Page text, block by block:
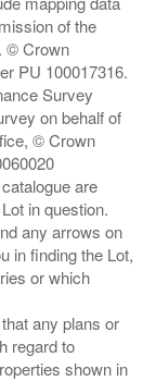
of the
© Crown
PU 100017316.
Survey
on behalf of
© Crown
are
in question.
any arrows on
in finding the Lot,
or which
any plans or
regard to
shown in